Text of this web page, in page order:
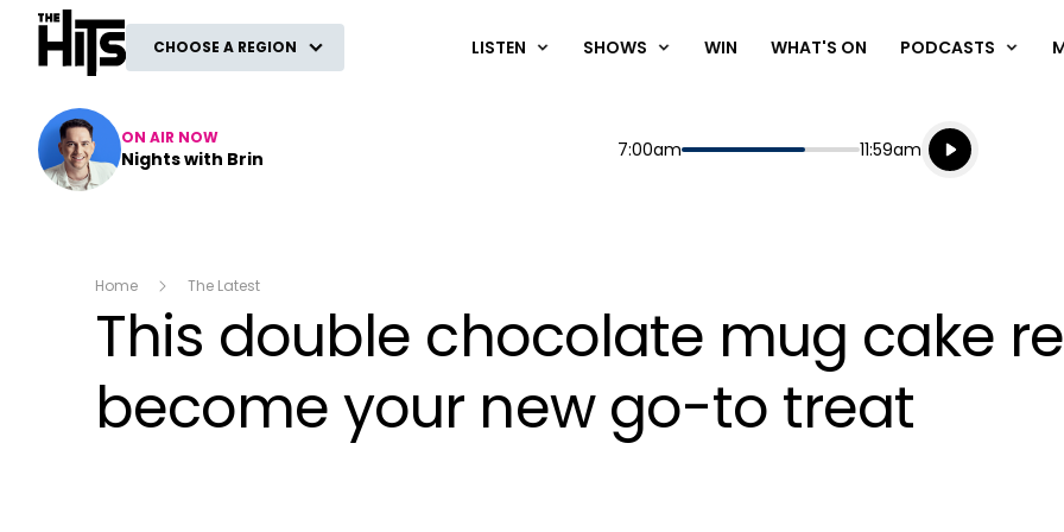
The Hits
CHOOSE A REGION LISTEN SHOWS WIN WHAT'S ON PODCASTS
ON AIR NOW
Nights with Brin Start
7:00am End
11:59am
Playing for
Listen live
Listen to
Home The Latest
This double chocolate mug cake
become your new go-to treat